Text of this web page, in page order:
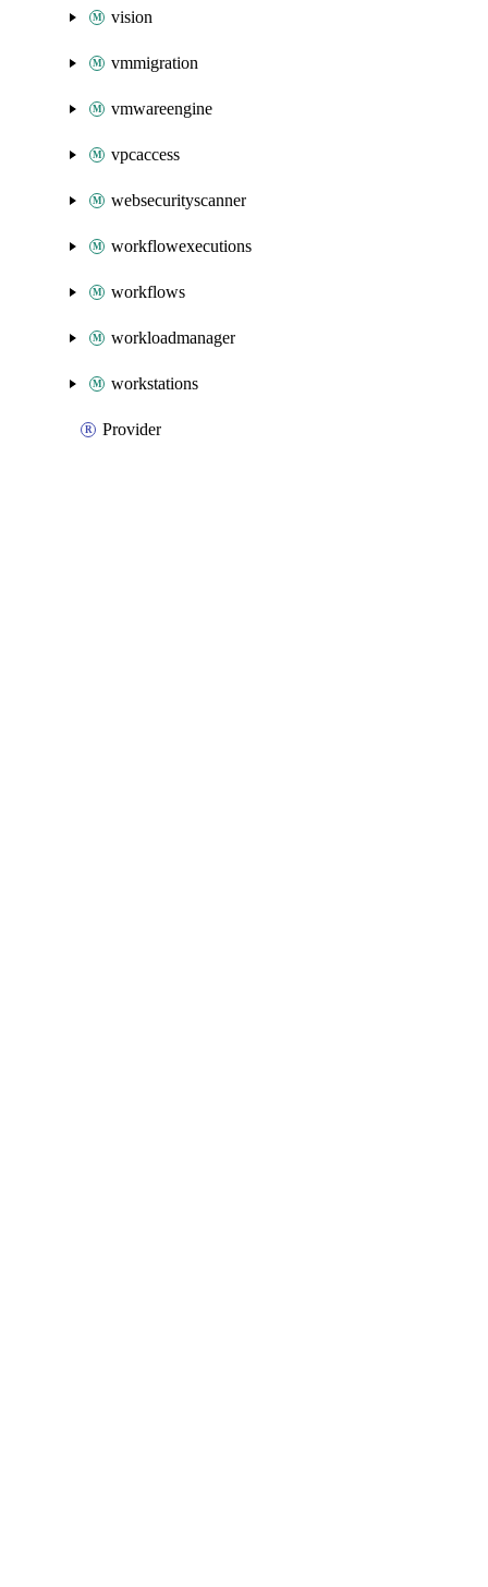
vision
vmmigration
vmwareengine
vpcaccess
websecurityscanner
workflowexecutions
workflows
workloadmanager
workstations
Provider